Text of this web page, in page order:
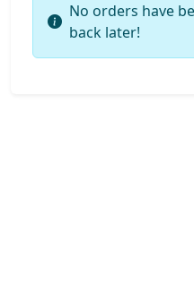
No orders have
back later!